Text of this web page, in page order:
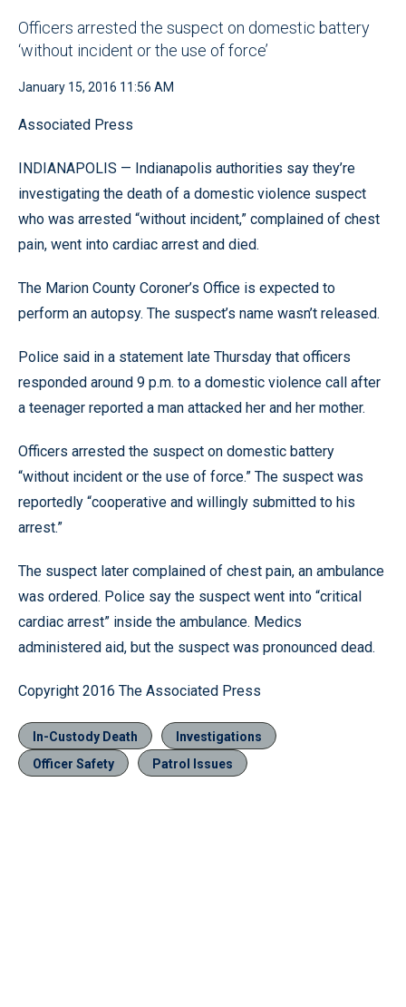
Officers arrested the suspect on domestic battery
‘without incident or the use of force’
January 15, 2016 11:56 AM
Associated Press
INDIANAPOLIS — Indianapolis authorities say they’re
investigating the death of a domestic violence suspect
who was arrested “without incident,” complained of chest
pain, went into cardiac arrest and died.
The Marion County Coroner’s Office is expected to
perform an autopsy. The suspect’s name wasn’t released.
Police said in a statement late Thursday that officers
responded around 9 p.m. to a domestic violence call after
a teenager reported a man attacked her and her mother.
Officers arrested the suspect on domestic battery
“without incident or the use of force.” The suspect was
reportedly “cooperative and willingly submitted to his
arrest.”
The suspect later complained of chest pain, an ambulance
was ordered. Police say the suspect went into “critical
cardiac arrest” inside the ambulance. Medics
administered aid, but the suspect was pronounced dead.
Copyright 2016 The Associated Press
In-Custody Death
Investigations
Officer Safety
Patrol Issues